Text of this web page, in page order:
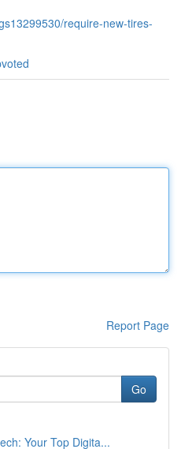
require-new-tires-
Report Page
Go
Your Top Digita...